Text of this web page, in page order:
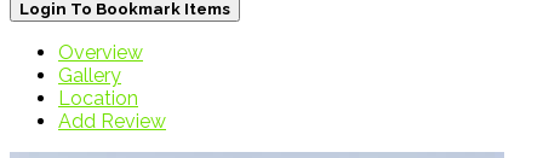
Login To Bookmark Items
Overview
Gallery
Location
Add Review